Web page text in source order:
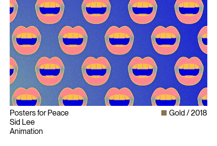
Posters for Peace
Sid Lee
Animation
Gold 2018